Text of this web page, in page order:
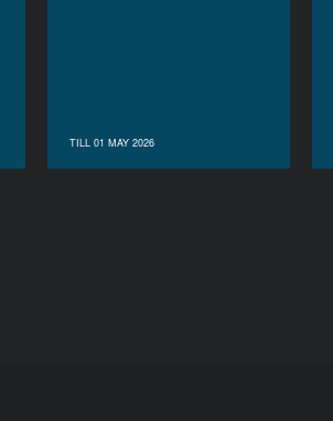
TILL 01 MAY 2026